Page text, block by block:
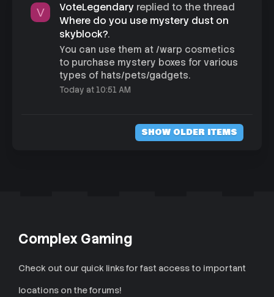
V VoteLegendary replied to the thread
Where do you use mystery dust on
skyblock?.
You can use them at /warp cosmetics
to purchase mystery boxes for various
types of hats/pets/gadgets.
Today at 10:51 AM
SHOW OLDER ITEMS
Complex Gaming
Check out our quick links for fast access to important
locations on the forums!